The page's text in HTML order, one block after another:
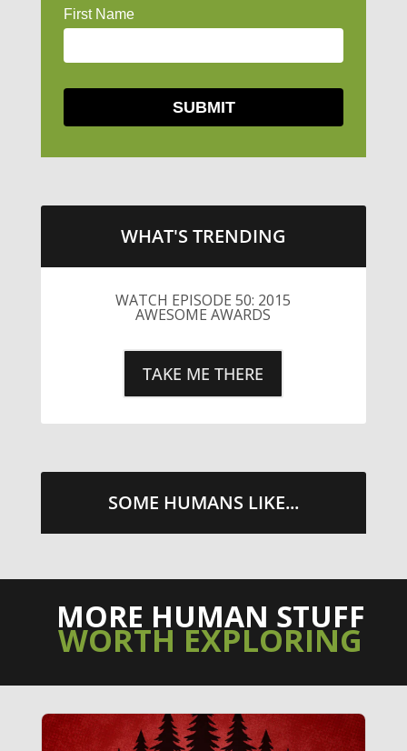
WHAT'S TRENDING
WATCH EPISODE 50: 2015
AWESOME AWARDS
TAKE ME THERE
SOME HUMANS LIKE...
MORE HUMAN STUFF
WORTH EXPLORING